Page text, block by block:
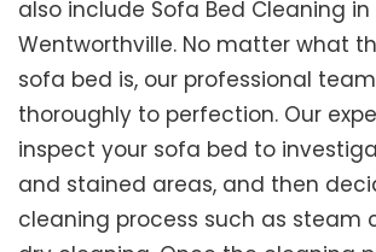
also include Sofa Bed Cleaning in
Wentworthville. No matter what
sofa bed is, our professional
thoroughly to perfection. Our
inspect your sofa bed to
and stained areas, and then
cleaning process such as steam